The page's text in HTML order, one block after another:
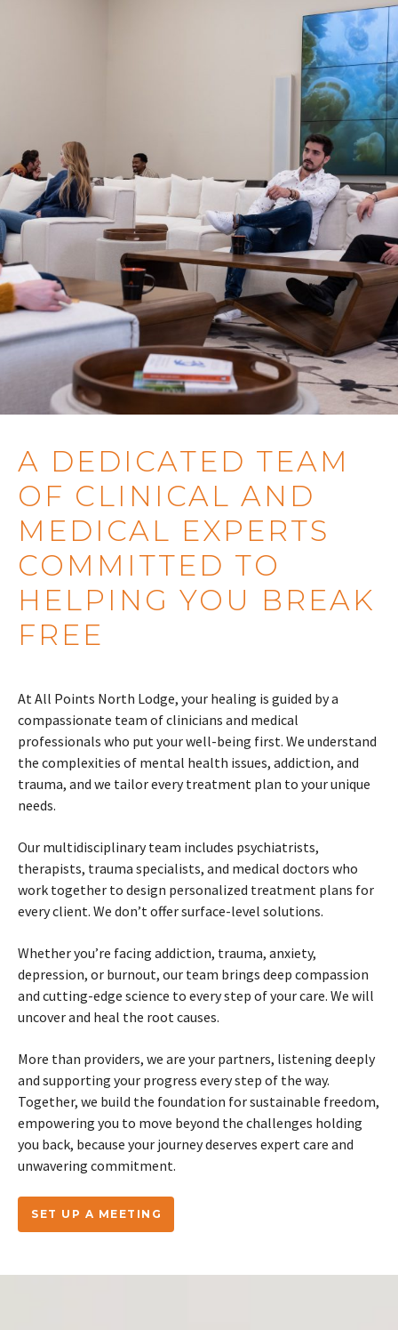
A DEDICATED TEAM
OF CLINICAL AND
MEDICAL EXPERTS
COMMITTED TO
HELPING YOU BREAK
FREE
At All Points North Lodge, your healing is guided by a
compassionate team of clinicians and medical
professionals who put your well-being first. We understand
the complexities of mental health issues, addiction, and
trauma, and we tailor every treatment plan to your unique
needs.
Our multidisciplinary team includes psychiatrists,
therapists, trauma specialists, and medical doctors who
work together to design personalized treatment plans for
every client. We don’t offer surface-level solutions.
Whether you’re facing addiction, trauma, anxiety,
depression, or burnout, our team brings deep compassion
and cutting-edge science to every step of your care. We will
uncover and heal the root causes.
More than providers, we are your partners, listening deeply
and supporting your progress every step of the way.
Together, we build the foundation for sustainable freedom,
empowering you to move beyond the challenges holding
you back, because your journey deserves expert care and
unwavering commitment.
SET UP A MEETING